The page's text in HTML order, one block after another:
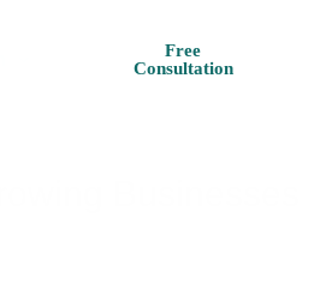
Free
Consultation